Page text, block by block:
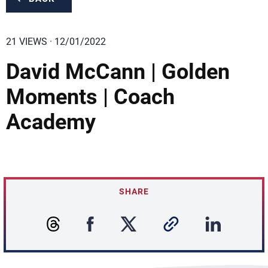
21 VIEWS · 12/01/2022
David McCann | Golden
Moments | Coach
Academy
SHARE